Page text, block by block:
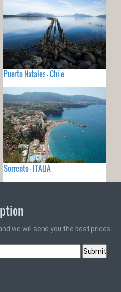
Puerto Natales - Chile
Sorrento - ITALIA
we will send you the best prices